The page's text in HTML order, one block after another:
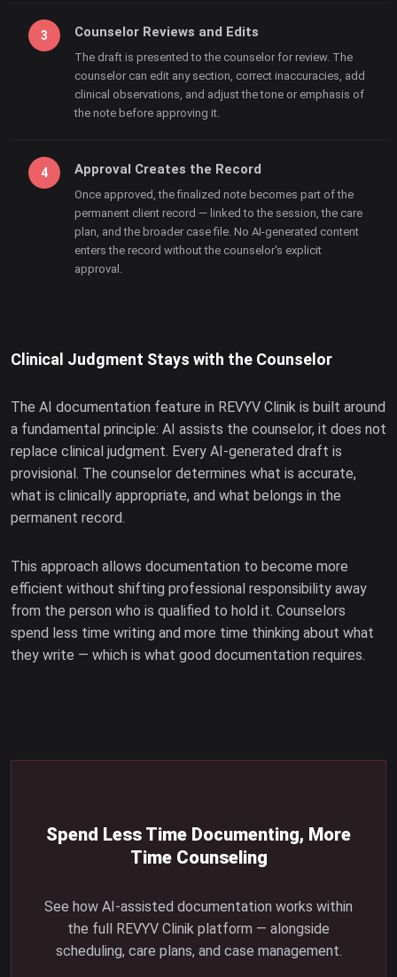
Counselor Reviews and Edits
The draft is presented to the counselor for review. The
counselor can edit any section, correct inaccuracies, add
clinical observations, and adjust the tone or emphasis of
the note before approving it.
Approval Creates the Record
Once approved, the finalized note becomes part of the
permanent client record — linked to the session, the care
plan, and the broader case file. No AI-generated content
enters the record without the counselor's explicit
approval.
Clinical Judgment Stays with the Counselor
The AI documentation feature in REVYV Clinik is built around
a fundamental principle: AI assists the counselor, it does not
replace clinical judgment. Every AI-generated draft is
provisional. The counselor determines what is accurate,
what is clinically appropriate, and what belongs in the
permanent record.
This approach allows documentation to become more
efficient without shifting professional responsibility away
from the person who is qualified to hold it. Counselors
spend less time writing and more time thinking about what
they write — which is what good documentation requires.
Spend Less Time Documenting, More
Time Counseling
See how AI-assisted documentation works within
the full REVYV Clinik platform — alongside
scheduling, care plans, and case management.